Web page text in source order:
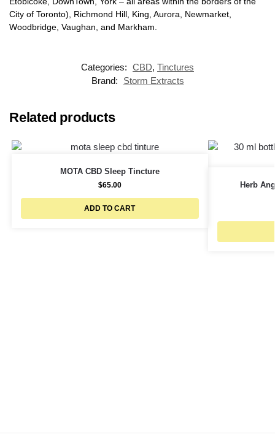
City of Toronto), Richmond Hill, King, Aurora, Newmarket,
Woodbridge, Vaughan, and Markham.
Categories: CBD, Tinctures
Brand:
Storm Extracts
Related products
MOTA CBD Sleep Tincture
$65.00
ADD TO CART
Herb